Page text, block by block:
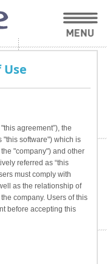
agreement”), the
"this software") which is
"company") and other
referred as “this
must comply with
as the relationship of
company. Users of this
before accepting this